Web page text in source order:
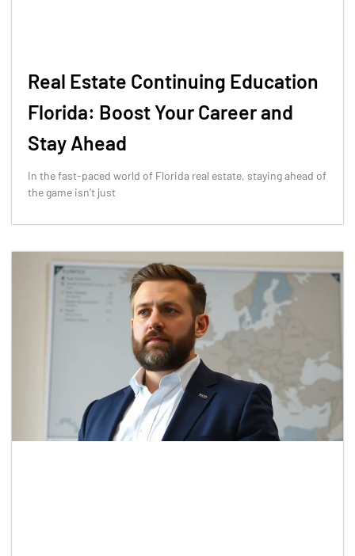
Real Estate Continuing Education
Florida: Boost Your Career and
Stay Ahead
In the fast-paced world of Florida real estate, staying ahead of
the game isn’t just